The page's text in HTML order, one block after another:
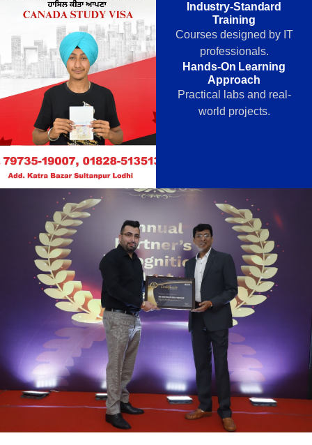
Industry-Standard
Training
Courses designed by IT
professionals.
Hands-On Learning
Approach
Practical labs and real-
world projects.